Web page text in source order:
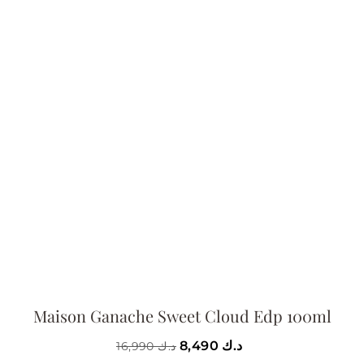
Maison Ganache Sweet Cloud Edp 100ml
د.ك16,990 د.ك